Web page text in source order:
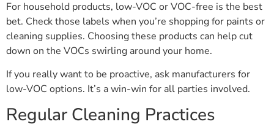
For household products, low-VOC or VOC-free is the best
bet. Check those labels when you’re shopping for paints or
cleaning supplies. Choosing these products can help cut
down on the VOCs swirling around your home.
If you really want to be proactive, ask manufacturers for
low-VOC options. It’s a win-win for all parties involved.
Regular Cleaning Practices